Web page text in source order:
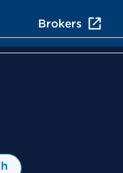
Brokers